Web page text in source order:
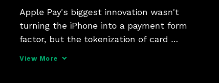
Apple Pay's biggest innovation wasn't
turning the iPhone into a payment form
factor, but the tokenization of card
View More